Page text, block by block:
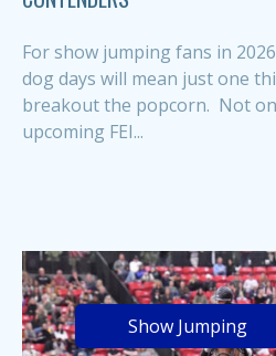
For show jumping fans in
dog days will mean just one
breakout the popcorn. Not
upcoming FEI...
Show Jumping